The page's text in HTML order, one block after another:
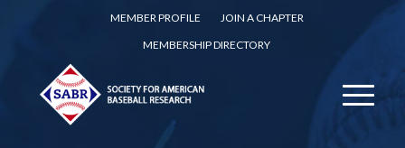
MEMBER PROFILE
JOIN A CHAPTER
MEMBERSHIP DIRECTORY